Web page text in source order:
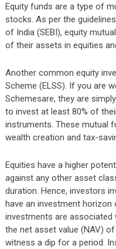
Equity funds are a type of
stocks. As per the
of India (SEBI), equity
of their assets in equities
Another common equity
Scheme (ELSS). If you are
Schemesare, they are
to invest at least 80% of
instruments. These mutual
wealth creation and tax-
Equities have a higher
against any other asset
duration. Hence, investors
have an investment horizon
investments are associated
the net asset value (NAV)
witness a dip for a period.